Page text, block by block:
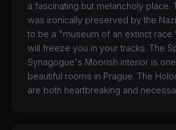
a fascinating but melancholy place.
was ironically preserved by the
to be a "museum of an extinct
will freeze you in your tracks. The
Synagogue's Moorish interior is
beautiful rooms in Prague. The
are both heartbreaking and